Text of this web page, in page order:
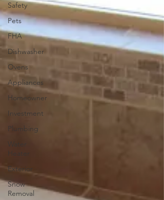
Safety
Pets
FHA
Dishwasher
Ovens
Appliances
Homeowner
Investment
Plumbing
Water
Heater
Exterior
Snow
Removal